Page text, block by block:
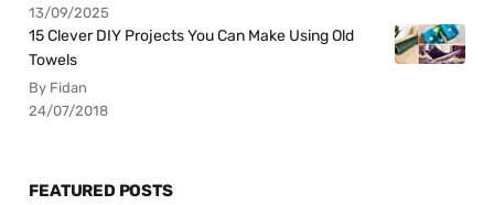
13/09/2025
15 Clever DIY Projects You Can Make Using Old
Towels
By Fidan
24/07/2018
FEATURED POSTS